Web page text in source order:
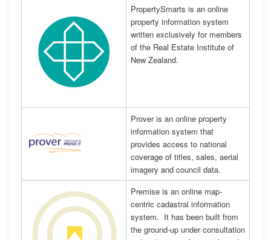
PropertySmarts is an online
property information system
written exclusively for members
of the Real Estate Institute of
New Zealand.
Prover is an online property
information system that
provides access to national
coverage of titles, sales, aerial
imagery and council data.
Premise is an online map-
centric cadastral information
system. It has been built from
the ground-up under consultation